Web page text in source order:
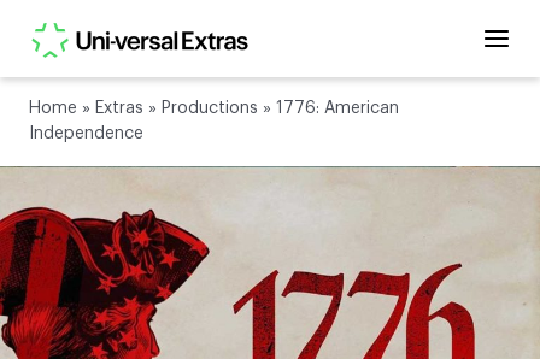
Home » Extras » Productions » 1776: American
Independence